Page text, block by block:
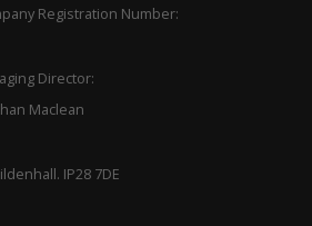
Registration Number:
Director:
Maclean
IP28 7DE